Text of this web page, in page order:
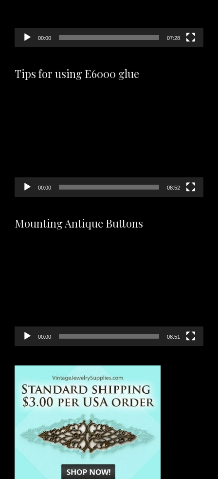
00:00 07:28
Tips for using E6000 glue
00:00 08:52
Mounting Antique Buttons
00:00 08:51